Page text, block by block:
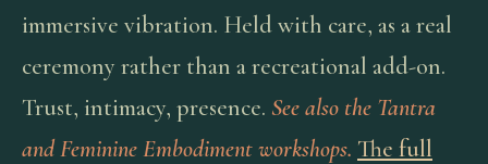
immersive vibration. Held with care, as a real
ceremony rather than a recreational add-on.
Trust, intimacy, presence. See also the Tantra
and Feminine Embodiment workshops. The full